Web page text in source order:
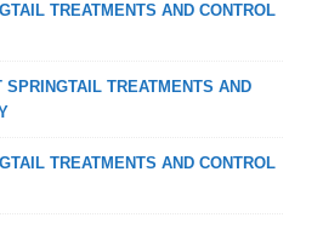
TREATMENTS AND CONTROL
SPRINGTAIL TREATMENTS AND
TREATMENTS AND CONTROL